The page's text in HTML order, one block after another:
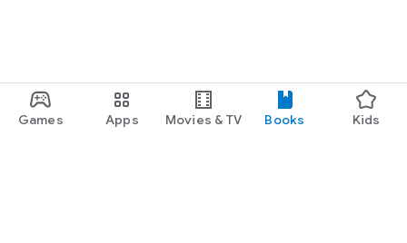
Games Apps Movies & TV Books Kids